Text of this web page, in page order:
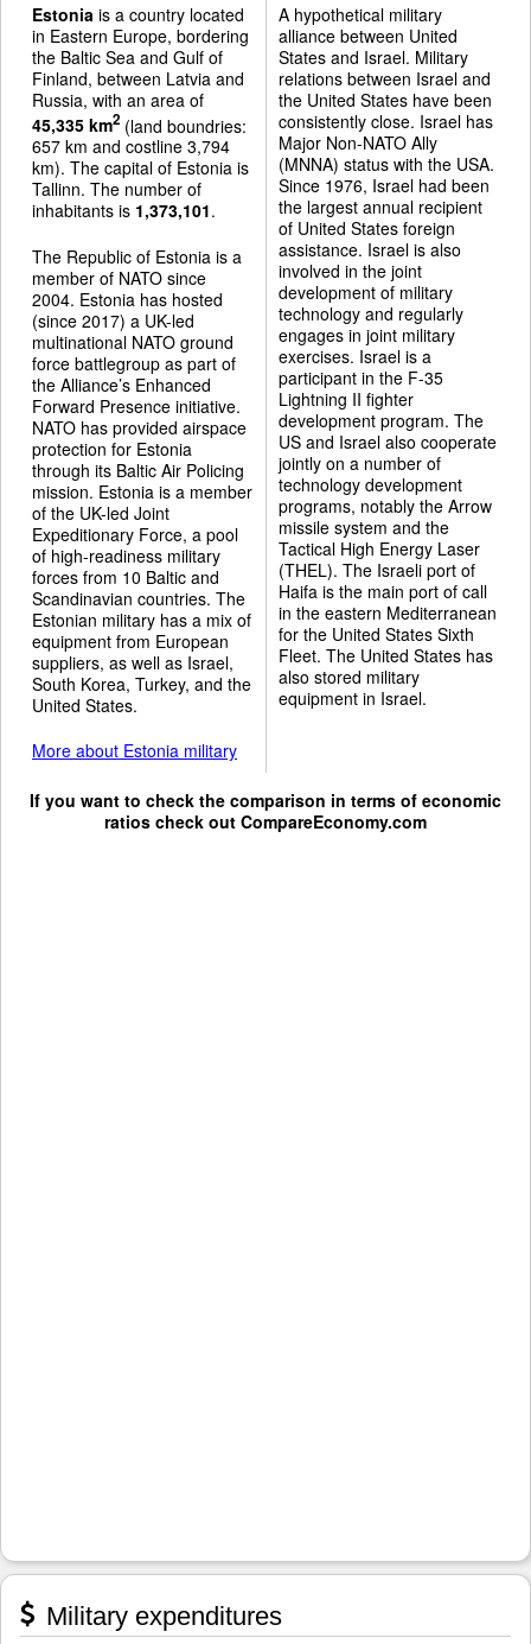
Estonia is a country located
in Eastern Europe, bordering
the Baltic Sea and Gulf of
Finland, between Latvia and
Russia, with an area of
45,335 km2 (land boundries:
657 km and costline 3,794
km). The capital of Estonia is
Tallinn. The number of
inhabitants is 1,373,101.
The Republic of Estonia is a
member of NATO since
2004. Estonia has hosted
(since 2017) a UK-led
multinational NATO ground
force battlegroup as part of
the Alliance’s Enhanced
Forward Presence initiative.
NATO has provided airspace
protection for Estonia
through its Baltic Air Policing
mission. Estonia is a member
of the UK-led Joint
Expeditionary Force, a pool
of high-readiness military
forces from 10 Baltic and
Scandinavian countries. The
Estonian military has a mix of
equipment from European
suppliers, as well as Israel,
South Korea, Turkey, and the
United States.
More about Estonia military
A hypothetical military
alliance between United
States and Israel. Military
relations between Israel and
the United States have been
consistently close. Israel has
Major Non-NATO Ally
(MNNA) status with the USA.
Since 1976, Israel had been
the largest annual recipient
of United States foreign
assistance. Israel is also
involved in the joint
development of military
technology and regularly
engages in joint military
exercises. Israel is a
participant in the F-35
Lightning II fighter
development program. The
US and Israel also cooperate
jointly on a number of
technology development
programs, notably the Arrow
missile system and the
Tactical High Energy Laser
(THEL). The Israeli port of
Haifa is the main port of call
in the eastern Mediterranean
for the United States Sixth
Fleet. The United States has
also stored military
equipment in Israel.
If you want to check the comparison in terms of economic
ratios check out CompareEconomy.com
Military expenditures